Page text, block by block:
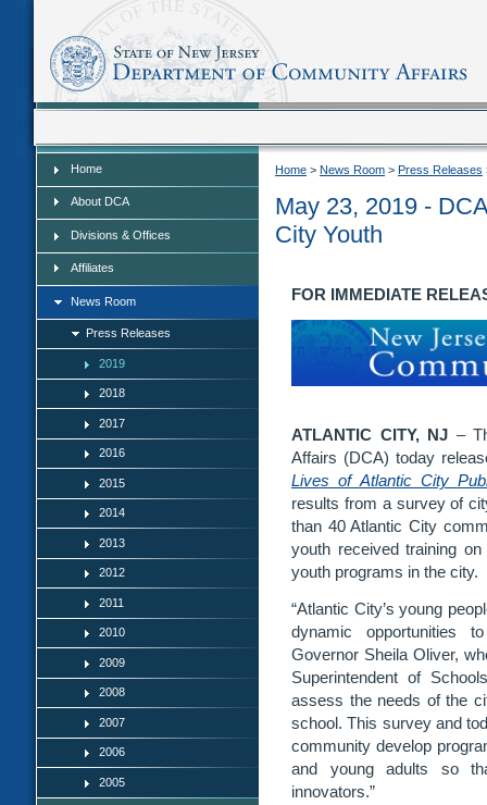
Home
About DCA
Divisions & Offices
Affiliates
News Room
Press Releases
2019
2018
2017
2016
2015
2014
2013
2012
2011
2010
2009
2008
2007
2006
2005
Home > News Room > Press Releases
May 23, 2019 -
City Youth
FOR IMMEDIATE
ATLANTIC CITY, NJ –
Affairs (DCA) today
Lives of Atlantic City
results from a survey of
than 40 Atlantic City
youth received training
youth programs in the city.
“Atlantic City’s young
dynamic opportunities
Governor Sheila Oliver,
Superintendent of
assess the needs of the
school. This survey and
community develop
and young adults so
innovators.”